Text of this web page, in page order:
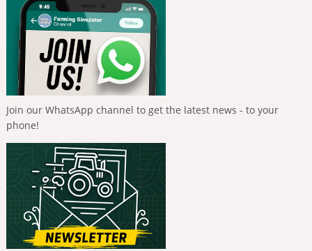
Join our WhatsApp channel to get the latest news - to your
phone!